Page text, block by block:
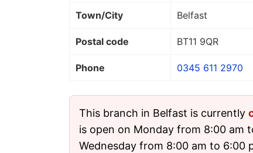
Town/City Belfast
Postal code BT11 9QR
Phone 0345 611 2970
This branch in Belfast is currently
is open on Monday from 8:00 am
Wednesday from 8:00 am to 6:00